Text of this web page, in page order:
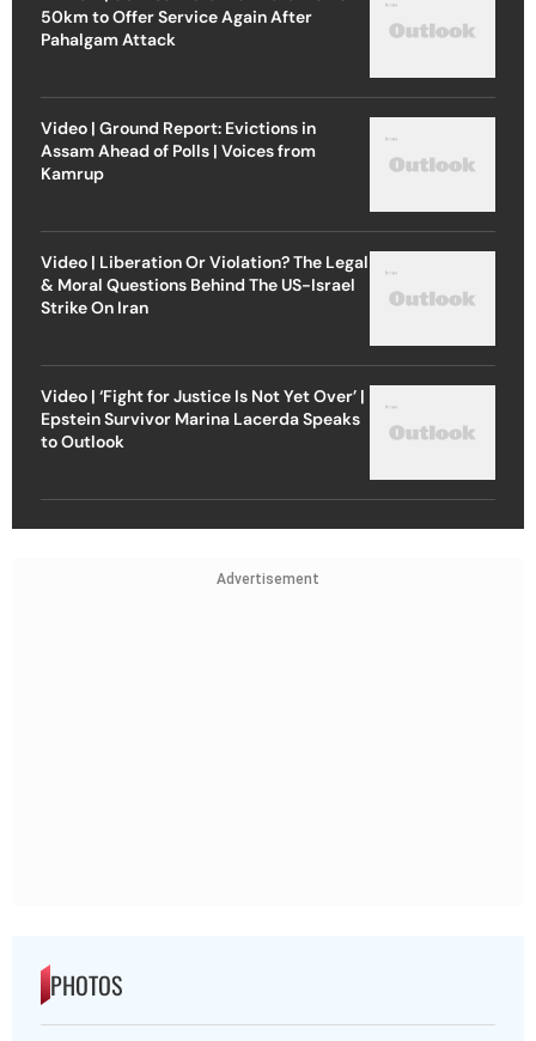
50km to Offer Service Again After
Pahalgam Attack
Video | Ground Report: Evictions in
Assam Ahead of Polls | Voices from
Kamrup
Video | Liberation Or Violation? The Legal
& Moral Questions Behind The US-Israel
Strike On Iran
Video | ‘Fight for Justice Is Not Yet Over’ |
Epstein Survivor Marina Lacerda Speaks
to Outlook
Advertisement
PHOTOS